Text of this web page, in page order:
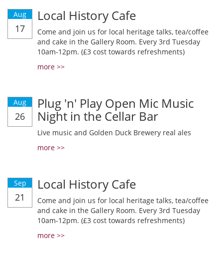
Aug
17
Local History Cafe
Come and join us for local heritage talks, tea/coffee
and cake in the Gallery Room. Every 3rd Tuesday
10am-12pm. (£3 cost towards refreshments)
more >>
Aug
26
Plug 'n' Play Open Mic Music
Night in the Cellar Bar
Live music and Golden Duck Brewery real ales
more >>
Sep
21
Local History Cafe
Come and join us for local heritage talks, tea/coffee
and cake in the Gallery Room. Every 3rd Tuesday
10am-12pm. (£3 cost towards refreshments)
more >>